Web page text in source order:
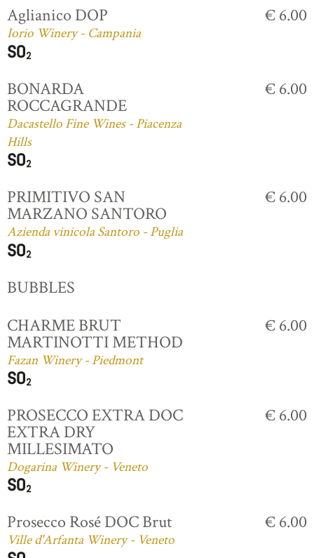
Aglianico DOP
Iorio Winery - Campania
€ 6.00
BONARDA
ROCCAGRANDE
Dacastello Fine Wines - Piacenza
Hills
€ 6.00
PRIMITIVO SAN
MARZANO SANTORO
Azienda vinicola Santoro - Puglia
€ 6.00
BUBBLES
CHARME BRUT
MARTINOTTI METHOD
Fazan Winery - Piedmont
€ 6.00
PROSECCO EXTRA DOC
EXTRA DRY
MILLESIMATO
Dogarina Winery - Veneto
€ 6.00
Prosecco Rosé DOC Brut
Ville d'Arfanta Winery - Veneto
€ 6.00